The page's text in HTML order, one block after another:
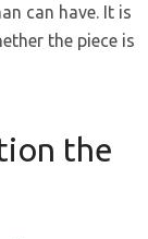
can have. It is
the piece is
the